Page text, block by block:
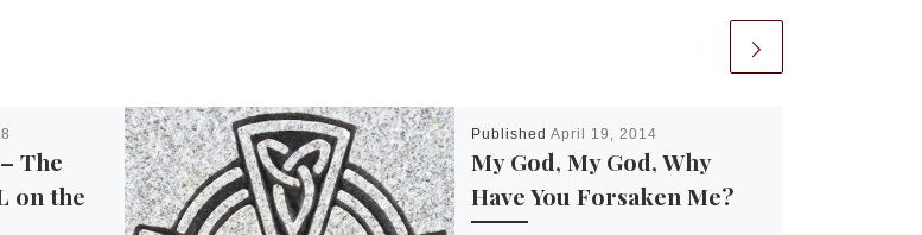
The
on the
Published April 19, 2014
My God, My God, Why
Have You Forsaken Me?